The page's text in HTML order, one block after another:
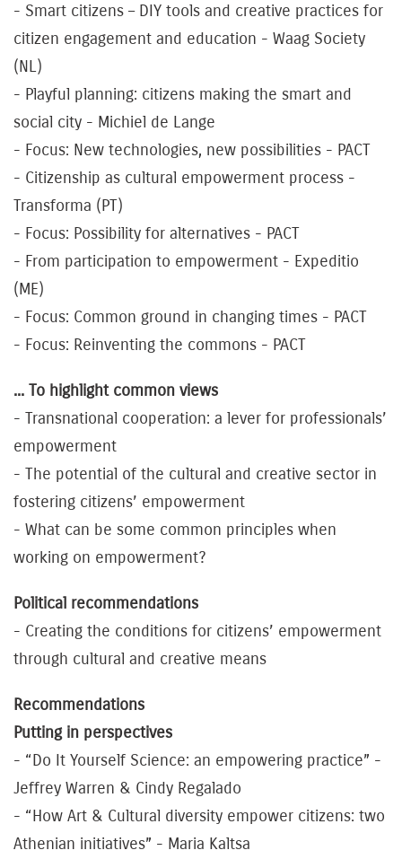
- Smart citizens – DIY tools and creative practices for
citizen engagement and education - Waag Society
(NL)
- Playful planning: citizens making the smart and
social city - Michiel de Lange
- Focus: New technologies, new possibilities - PACT
- Citizenship as cultural empowerment process -
Transforma (PT)
- Focus: Possibility for alternatives - PACT
- From participation to empowerment - Expeditio
(ME)
- Focus: Common ground in changing times - PACT
- Focus: Reinventing the commons - PACT
... To highlight common views
- Transnational cooperation: a lever for professionals’
empowerment
- The potential of the cultural and creative sector in
fostering citizens’ empowerment
- What can be some common principles when
working on empowerment?
Political recommendations
- Creating the conditions for citizens’ empowerment
through cultural and creative means
Recommendations
Putting in perspectives
- “Do It Yourself Science: an empowering practice” -
Jeffrey Warren & Cindy Regalado
- “How Art & Cultural diversity empower citizens: two
Athenian initiatives” - Maria Kaltsa